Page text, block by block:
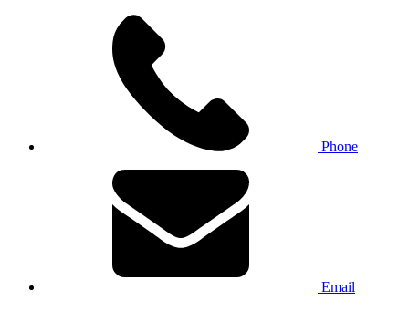
Phone
Email